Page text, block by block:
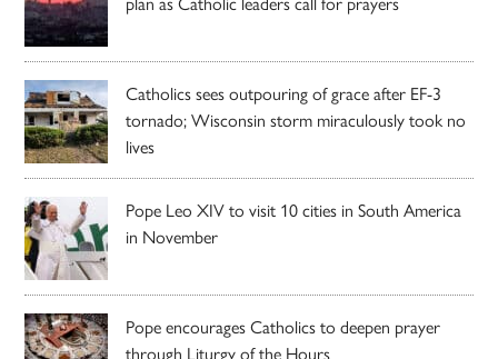
Catholics sees outpouring of grace after EF-3
tornado; Wisconsin storm miraculously took no
lives
Pope Leo XIV to visit 10 cities in South America
in November
Pope encourages Catholics to deepen prayer
through Liturgy of the Hours